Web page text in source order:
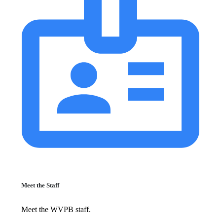
Meet the Staff
Meet the WVPB staff.